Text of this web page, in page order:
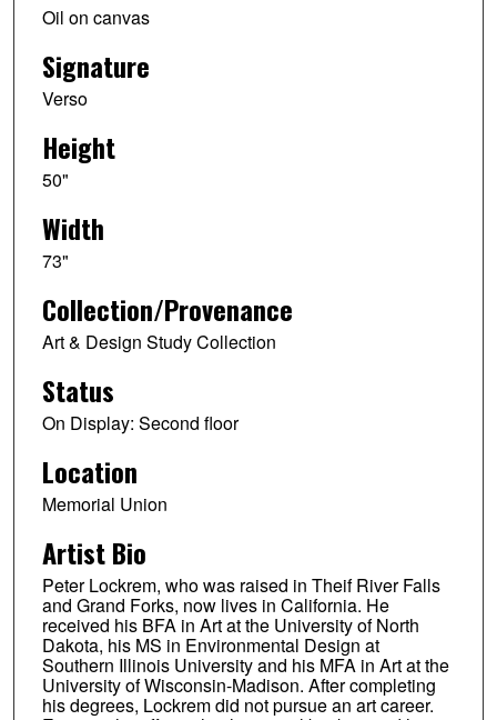
Oil on canvas
Signature
Verso
Height
50"
Width
73"
Collection/Provenance
Art & Design Study Collection
Status
On Display: Second floor
Location
Memorial Union
Artist Bio
Peter Lockrem, who was raised in Theif River Falls
and Grand Forks, now lives in California. He
received his BFA in Art at the University of North
Dakota, his MS in Environmental Design at
Southern Illinois University and his MFA in Art at the
University of Wisconsin-Madison. After completing
his degrees, Lockrem did not pursue an art career.